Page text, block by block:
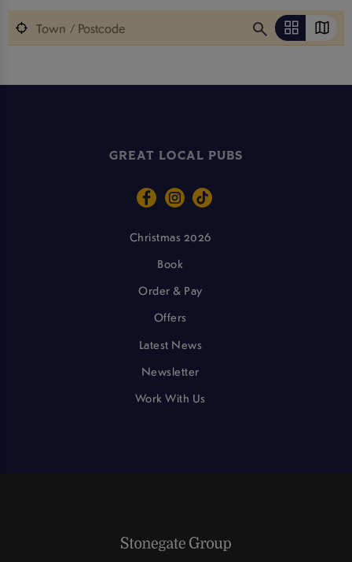
GREAT LOCAL PUBS
Christmas 2026
Book
Order & Pay
Offers
Latest News
Newsletter
Work With Us